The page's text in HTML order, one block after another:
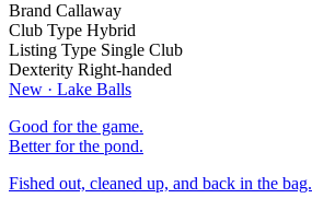
Brand Callaway
Club Type Hybrid
Listing Type Single Club
Dexterity Right-handed
New · Lake Balls
Good for the game.
Better for the pond.
Fished out, cleaned up, and back in the bag.